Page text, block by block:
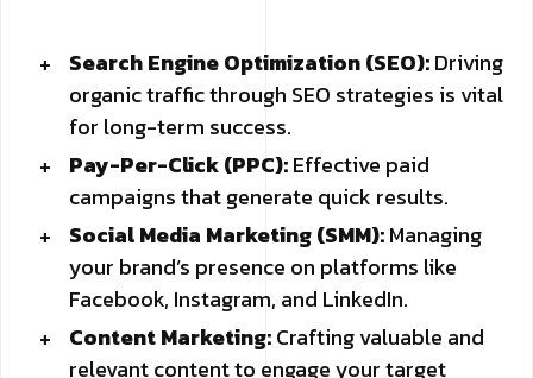
Search Engine Optimization (SEO):Driving
organic traffic through SEO strategies is vital
for long-term success.
Pay-Per-Click (PPC):Effective paid
campaigns that generate quick results.
Social Media Marketing (SMM):Managing
your brand’s presence on platforms like
Facebook, Instagram, and LinkedIn.
Content Marketing:Crafting valuable and
relevant content to engage your target